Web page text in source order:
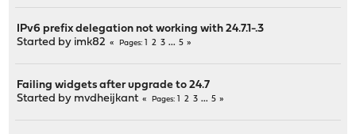
IPv6 prefix delegation not working with 24.7.1-.3
Started by imk82 Pages 2 3 ... 5
Failing widgets after upgrade to 24.7
Started by mvdheijkant Pages 2 3 ... 5